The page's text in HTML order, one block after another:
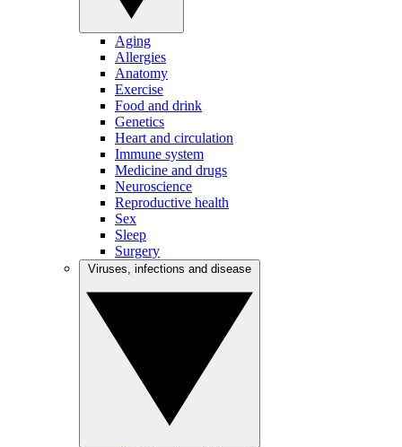
Aging
Allergies
Anatomy
Exercise
Food and drink
Genetics
Heart and circulation
Immune system
Medicine and drugs
Neuroscience
Reproductive health
Sex
Sleep
Surgery